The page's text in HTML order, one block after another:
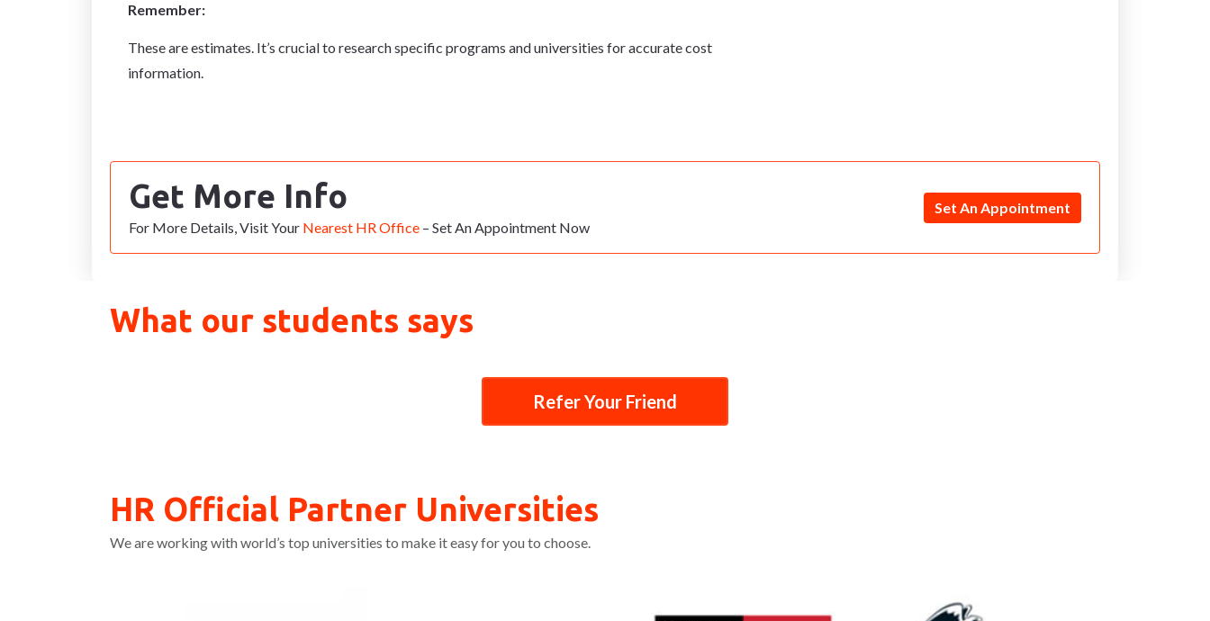
Remember:
These are estimates. It’s crucial to research specific programs and universities for accurate cost
information.
Get More Info
For More Details, Visit Your Nearest HR Office – Set An Appointment Now
Set An Appointment
What our students says
Refer Your Friend
HR Official Partner Universities
We are working with world’s top universities to make it easy for you to choose.